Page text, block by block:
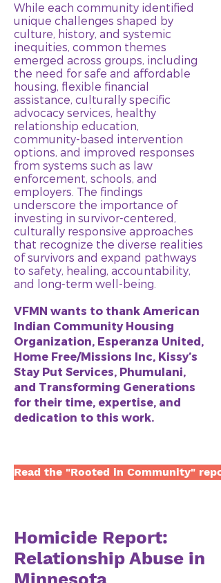
While each community identified
unique challenges shaped by
culture, history, and systemic
inequities, common themes
emerged across groups, including
the need for safe and affordable
housing, flexible financial
assistance, culturally specific
advocacy services, healthy
relationship education,
community-based intervention
options, and improved responses
from systems such as law
enforcement, schools, and
employers. The findings
underscore the importance of
investing in survivor-centered,
culturally responsive approaches
that recognize the diverse realities
of survivors and expand pathways
to safety, healing, accountability,
and long-term well-being.
VFMN wants to thank American
Indian Community Housing
Organization, Esperanza United,
Home Free/Missions Inc, Kissy’s
Stay Put Services, Phumulani,
and Transforming Generations
for their time, expertise, and
dedication to this work.
Read the "Rooted in Community"
Homicide Report:
Relationship Abuse in
Minnesota